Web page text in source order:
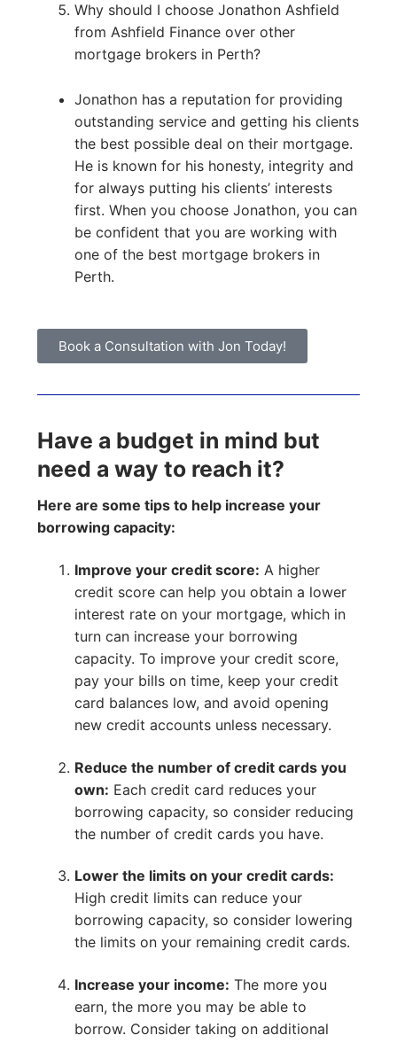
Why should I choose Jonathon Ashfield
from Ashfield Finance over other
mortgage brokers in Perth?
Jonathon has a reputation for providing
outstanding service and getting his clients
the best possible deal on their mortgage.
He is known for his honesty, integrity and
for always putting his clients’ interests
first. When you choose Jonathon, you can
be confident that you are working with
one of the best mortgage brokers in
Perth.
Book a Consultation with Jon Today!
Have a budget in mind but
need a way to reach it?
Here are some tips to help increase your
borrowing capacity:
Improve your credit score: A higher
credit score can help you obtain a lower
interest rate on your mortgage, which in
turn can increase your borrowing
capacity. To improve your credit score,
pay your bills on time, keep your credit
card balances low, and avoid opening
new credit accounts unless necessary.
Reduce the number of credit cards you
own: Each credit card reduces your
borrowing capacity, so consider reducing
the number of credit cards you have.
Lower the limits on your credit cards:
High credit limits can reduce your
borrowing capacity, so consider lowering
the limits on your remaining credit cards.
Increase your income: The more you
earn, the more you may be able to
borrow. Consider taking on additional